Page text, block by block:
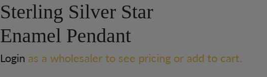
Sterling Silver Star
Enamel Pendant
Login as a wholesaler to see pricing or add to cart.